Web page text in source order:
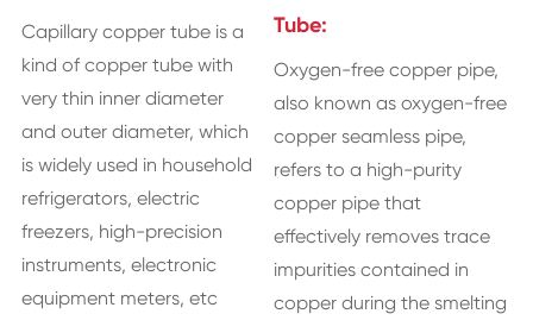
Capillary copper tube is a
kind of copper tube with
very thin inner diameter
and outer diameter, which
is widely used in household
refrigerators, electric
freezers, high-precision
instruments, electronic
equipment meters, etc
Tube:
​Oxygen-free copper pipe,
also known as oxygen-free
copper seamless pipe,
refers to a high-purity
copper pipe that
effectively removes trace
impurities contained in
copper during the smelting